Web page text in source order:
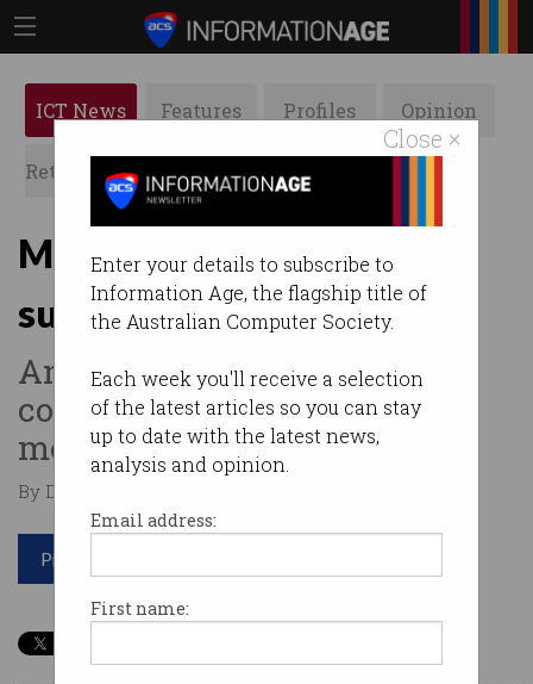
Close ×
Enter your details to subscribe to
Information Age, the flagship title of
the Australian Computer Society.
Each week you'll receive a selection
of the latest articles so you can stay
up to date with the latest news,
analysis and opinion.
Email address:
First name:
ICT News Features Profiles Opinion
Retrospects ACS News Galleries
Mobile service complaints
surge after Optus outage
And digital services
complaints spike after social
media age ban.
By David Braue on Feb 19 2026 01:20 PM
Print article